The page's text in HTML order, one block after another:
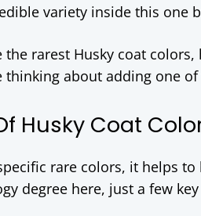
variety inside this one
rarest Husky coat
thinking about adding one
Husky Coat
rare colors, it helps
degree here, just a few